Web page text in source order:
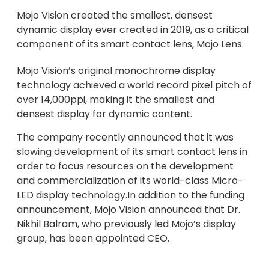
Mojo Vision created the smallest, densest
dynamic display ever created in 2019, as a critical
component of its smart contact lens, Mojo Lens.
Mojo Vision’s original monochrome display
technology achieved a world record pixel pitch of
over 14,000ppi, making it the smallest and
densest display for dynamic content.
The company recently announced that it was
slowing development of its smart contact lens in
order to focus resources on the development
and commercialization of its world-class Micro-
LED display technology.In addition to the funding
announcement, Mojo Vision announced that Dr.
Nikhil Balram, who previously led Mojo’s display
group, has been appointed CEO.